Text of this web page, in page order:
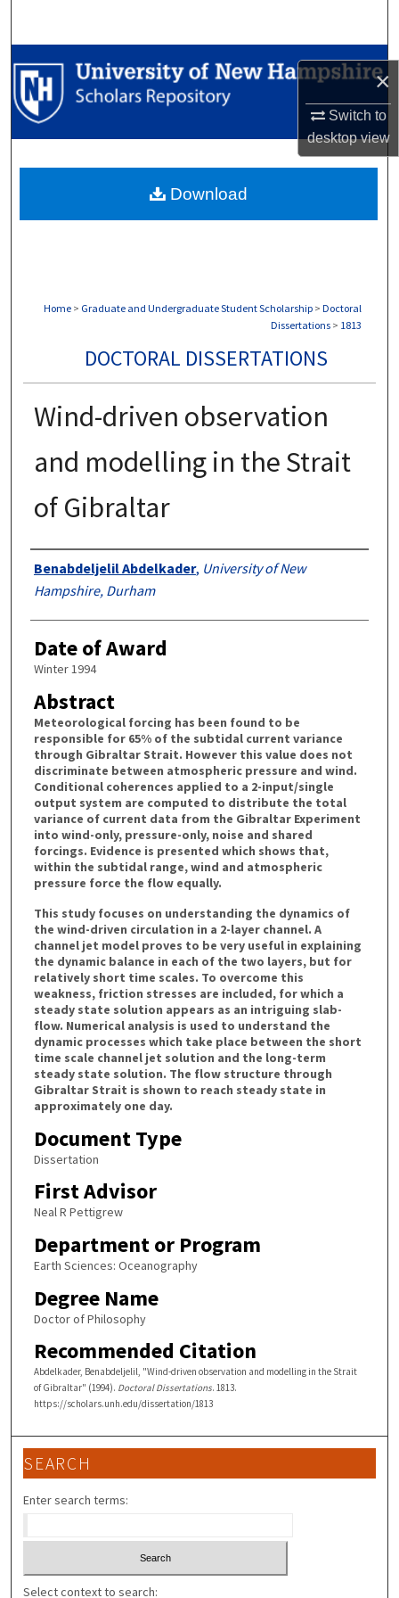
×
Switch to
desktopview
Browse Collections
My Account
Digital Commons Network™
Home > Graduate and Undergraduate Student Scholarship > Doctoral
Dissertations > 1813
DOCTORAL DISSERTATIONS
Wind-driven observation
and modelling in the Strait
of Gibraltar
Authors
Benabdeljelil Abdelkader, University of New
Hampshire, Durham
Date of Award
Winter 1994
Abstract
Meteorological forcing has been found to be
responsible for 65% of the subtidal current variance
through Gibraltar Strait. However this value does not
discriminate between atmospheric pressure and wind.
Conditional coherences applied to a 2-input/single
output system are computed to distribute the total
variance of current data from the Gibraltar Experiment
into wind-only, pressure-only, noise and shared
forcings. Evidence is presented which shows that,
within the subtidal range, wind and atmospheric
pressure force the flow equally.
This study focuses on understanding the dynamics of
the wind-driven circulation in a 2-layer channel. A
channel jet model proves to be very useful in explaining
the dynamic balance in each of the two layers, but for
relatively short time scales. To overcome this
weakness, friction stresses are included, for which a
steady state solution appears as an intriguing slab-
flow. Numerical analysis is used to understand the
dynamic processes which take place between the short
time scale channel jet solution and the long-term
steady state solution. The flow structure through
Gibraltar Strait is shown to reach steady state in
approximately one day.
Document Type
Dissertation
First Advisor
Neal R Pettigrew
Department or Program
Earth Sciences: Oceanography
Degree Name
Doctor of Philosophy
Recommended Citation
Abdelkader, Benabdeljelil, "Wind-driven observation and modelling in the Strait
of Gibraltar" (1994). Doctoral Dissertations. 1813.
https://scholars.unh.edu/dissertation/1813
Download
SEARCH
Enter search terms:
Select context to search: